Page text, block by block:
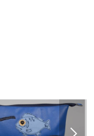
NEXT